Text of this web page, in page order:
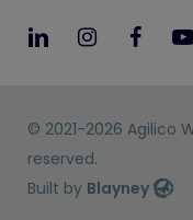
© 2021-2026 Agilico
reserved.
Built by Blayney